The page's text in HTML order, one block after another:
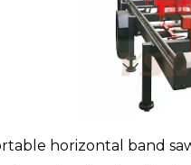
horizontal band